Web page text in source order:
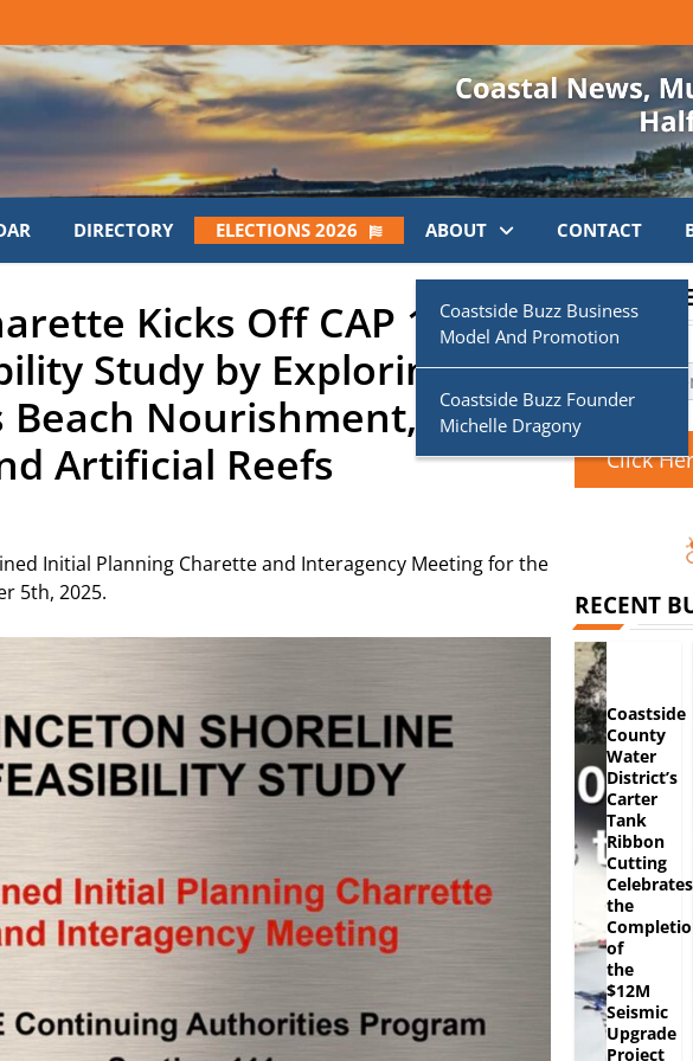
DIRECTORY ELECTIONS 2026 ABOUT
Coastside Buzz Business
Model And Promotion
Coastside Buzz Founder
Michelle Dragony
CONTACT
Kicks Off CAP 111
Study by Exploring
Beach Nourishment, Micro
Artificial Reefs
Initial Planning Charette and Interagency Meeting for the
5th, 2025.
Click
RECENT
Coastside
County
Water
District’s
Carter
Tank
Ribbon
Cutting
Celebrates
the
of
the
$12M
Seismic
Upgrade
Project